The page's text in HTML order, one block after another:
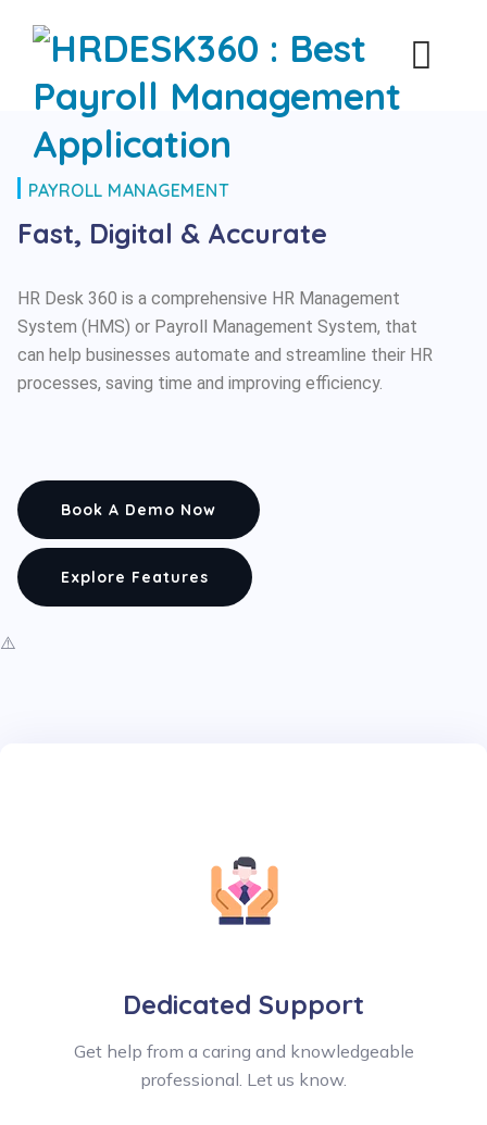
PAYROLL MANAGEMENT
Fast, Digital & Accurate
HR Desk 360 is a comprehensive HR Management
System (HMS) or Payroll Management System, that
can help businesses automate and streamline their HR
processes, saving time and improving efficiency.
Book A Demo Now
Explore Features
Dedicated Support
Get help from a caring and knowledgeable
professional. Let us know.